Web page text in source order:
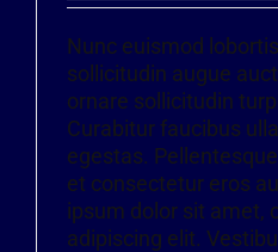
Nunc euismod
sollicitudin augue
ornare sollicitudin
Curabitur faucibus
egestas.
et consectetur eros
ipsum dolor sit amet,
adipiscing elit.